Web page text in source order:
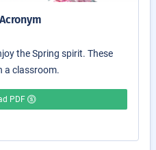
the Spring spirit. These
a classroom.
PDF